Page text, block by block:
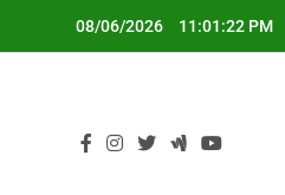
08/06/2026 11:01:23 PM